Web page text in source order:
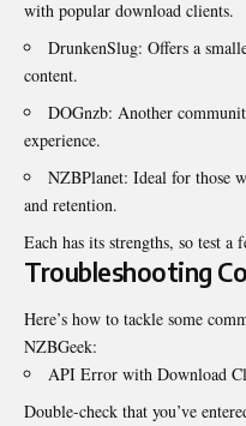
with popular download clients.
DrunkenSlug: Offers a
content.
DOGnzb: Another
experience.
NZBPlanet: Ideal for those
and retention.
Each has its strengths, so test a
Troubleshooting
Here’s how to tackle some
NZBGeek:
API Error with Download
Double-check that you’ve